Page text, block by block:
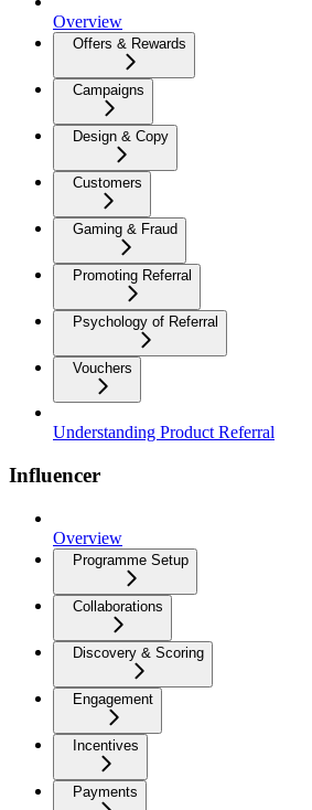
Overview
Offers & Rewards
Campaigns
Design & Copy
Customers
Gaming & Fraud
Promoting Referral
Psychology of Referral
Vouchers
Understanding Product Referral
Influencer
Overview
Programme Setup
Collaborations
Discovery & Scoring
Engagement
Incentives
Payments